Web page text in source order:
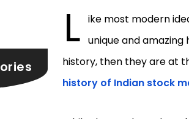
L ike most modern
unique and
history, then they are at
history of Indian stock